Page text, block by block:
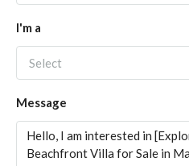
I'm a
Select
Message